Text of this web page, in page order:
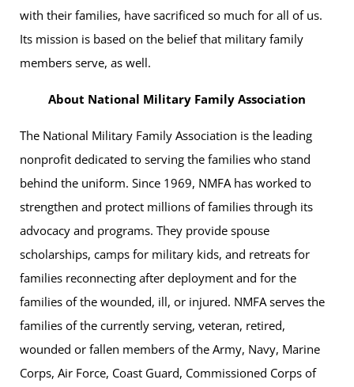
with their families, have sacrificed so much for all of us.
Its mission is based on the belief that military family
members serve, as well.
About National Military Family Association
The National Military Family Association is the leading
nonprofit dedicated to serving the families who stand
behind the uniform. Since 1969, NMFA has worked to
strengthen and protect millions of families through its
advocacy and programs. They provide spouse
scholarships, camps for military kids, and retreats for
families reconnecting after deployment and for the
families of the wounded, ill, or injured. NMFA serves the
families of the currently serving, veteran, retired,
wounded or fallen members of the Army, Navy, Marine
Corps, Air Force, Coast Guard, Commissioned Corps of